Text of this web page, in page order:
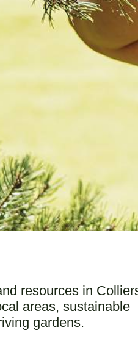
resources in
areas, sustainable
gardens.